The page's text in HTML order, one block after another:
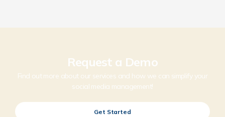
Request a Demo
Find out more about our services and how we can simplify your
social media management!
Get Started